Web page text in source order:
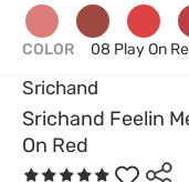
Srichand
Srichand Feelin
On Red
COLOR 08 Play On